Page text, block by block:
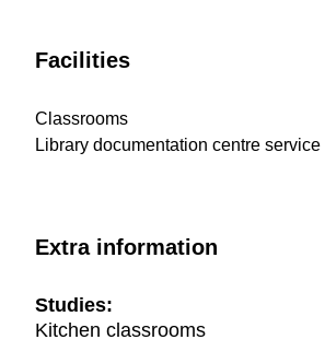
Facilities
Classrooms
Library documentation centre service
Extra information
Studies:
Kitchen classrooms